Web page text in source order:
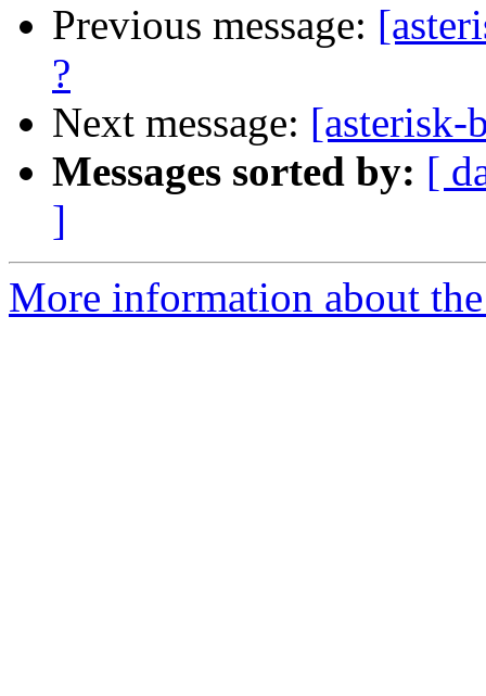
Previous message:
?
Next message: [asterisk-
Messages sorted by: [
]
More information about